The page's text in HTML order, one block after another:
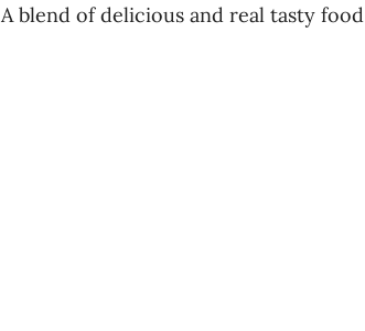
A blend of delicious and real tasty food